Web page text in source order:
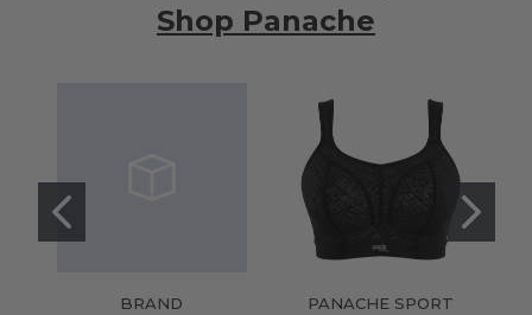
Shop Panache
BRAND
PANACHE SPORT